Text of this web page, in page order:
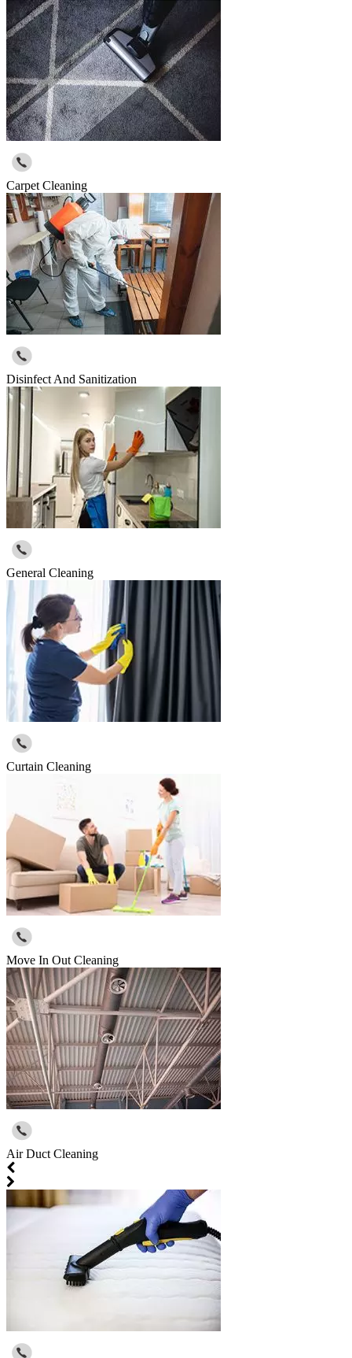
Carpet Cleaning
Disinfect And Sanitization
General Cleaning
Curtain Cleaning
Move In Out Cleaning
Air Duct Cleaning